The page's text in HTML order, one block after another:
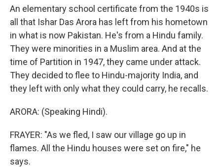
An elementary school certificate from the 1940s is
all that Ishar Das Arora has left from his hometown
in what is now Pakistan. He's from a Hindu family.
They were minorities in a Muslim area. And at the
time of Partition in 1947, they came under attack.
They decided to flee to Hindu-majority India, and
they left with only what they could carry, he recalls.
ARORA: (Speaking Hindi).
FRAYER: "As we fled, I saw our village go up in
flames. All the Hindu houses were set on fire," he
says.